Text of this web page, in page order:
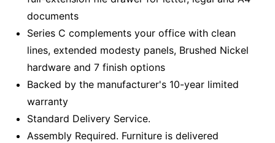
documents
Series C complements your office with clean
lines, extended modesty panels, Brushed Nickel
hardware and 7 finish options
Backed by the manufacturer's 10-year limited
warranty
Standard Delivery Service.
Assembly Required. Furniture is delivered